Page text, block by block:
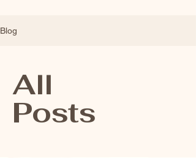
Blog
All
Posts